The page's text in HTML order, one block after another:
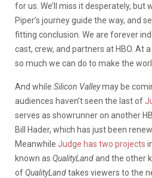
for us. We’ll miss it desperately, but
Piper’s journey guide the way, and
fitting conclusion. We are forever
cast, crew, and partners at HBO. At
so much we can do to make the
And while Silicon Valleymay be
audiences haven’t seen the last of
serves as showrunner on another
Bill Hader, which has just been
Meanwhile Judge has two projects
known as QualityLandand the other
ofQualityLandtakes viewers to the